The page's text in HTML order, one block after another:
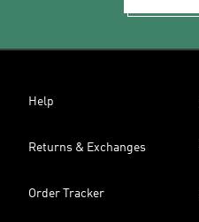
Help
Returns & Exchanges
Order Tracker